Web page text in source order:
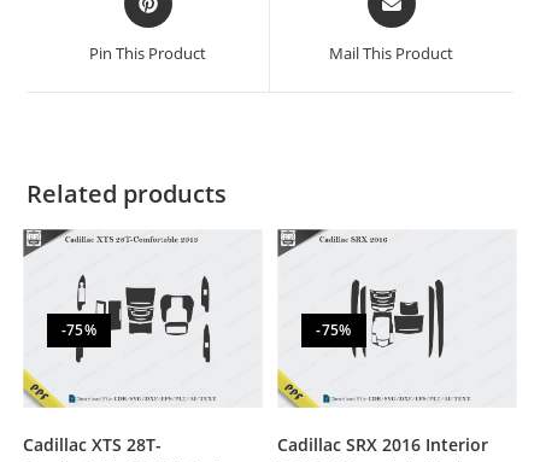
Pin This Product Mail This Product
Related products
-75%
Cadillac XTS 28T-
-75%
Cadillac SRX 2016 Interior